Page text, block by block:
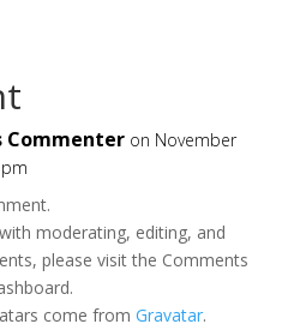
Commenter on November
moderating, editing, and
please visit the Comments
come from Gravatar.